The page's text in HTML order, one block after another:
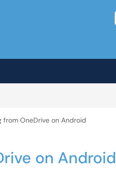
from OneDrive on Android
on Android